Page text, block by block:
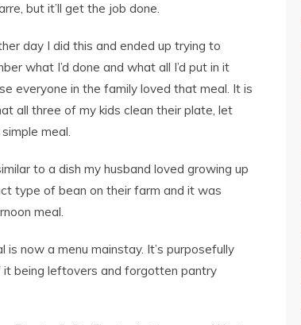
but it’ll get the job done.
day I did this and ended up trying to
what I’d done and what all I’d put in it
everyone in the family loved that meal. It is
all three of my kids clean their plate, let
meal.
to a dish my husband loved growing up
type of bean on their farm and it was
meal.
now a menu mainstay. It’s purposefully
being leftovers and forgotten pantry